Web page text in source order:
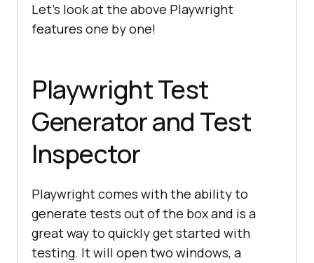
Let’s look at the above Playwright
features one by one!
Playwright Test
Generator and Test
Inspector
Playwright comes with the ability to
generate tests out of the box and is a
great way to quickly get started with
testing. It will open two windows, a